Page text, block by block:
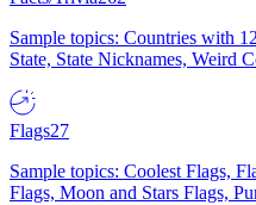
Sample topics: Countries with
State, State Nicknames, Weird
Flags27
Sample topics: Coolest Flags,
Flags, Moon and Stars Flags,